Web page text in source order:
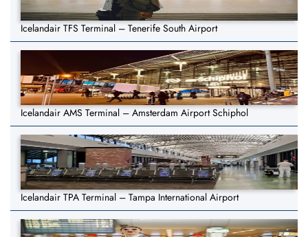
Icelandair TFS Terminal – Tenerife South Airport
Icelandair AMS Terminal – Amsterdam Airport Schiphol
Icelandair TPA Terminal – Tampa International Airport